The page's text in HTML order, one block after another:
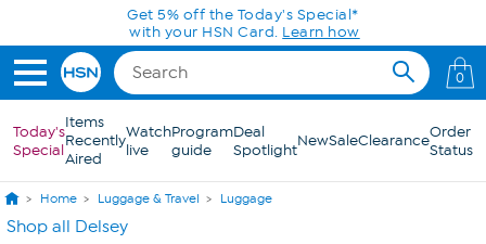
Skip to Main ContentToday only! 20% off* a single-item purchase
in the HSN App with code SAVE2026
0
Today's
Special
Items
Recently
Aired
Watch
live
Program
guide
Deal
SpotlightNewSaleClearanceOrder
Status
Home Luggage & Travel Luggage
Shop all Delsey